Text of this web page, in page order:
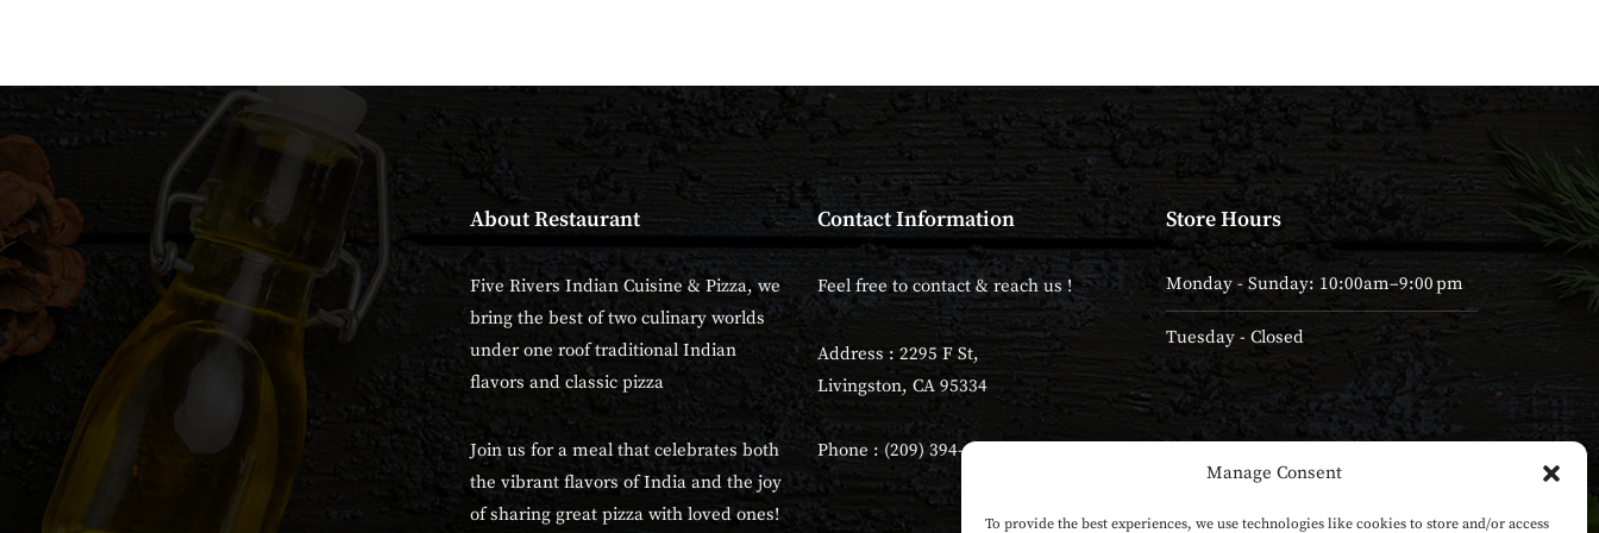
Manage Consent
To provide the best experiences, we use technologies like cookies to store and/or access
About Restaurant
Five Rivers Indian Cuisine & Pizza, we
bring the best of two culinary worlds
under one roof traditional Indian
flavors and classic pizza
Join us for a meal that celebrates both
the vibrant flavors of India and the joy
of sharing great pizza with loved ones!
Contact Information
Feel free to contact & reach us !
Address : 2295 F St,
Livingston, CA 95334
Phone : (209) 394-6700
Store Hours
Monday - Sunday: 10:00am–9:00 pm
Tuesday - Closed